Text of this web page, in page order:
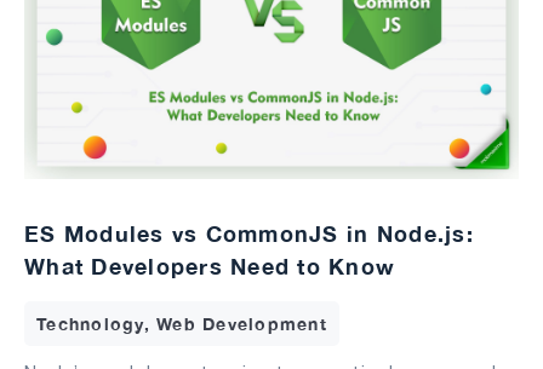
ES Modules vs CommonJS in Node.js:
What Developers Need to Know
Technology, Web Development